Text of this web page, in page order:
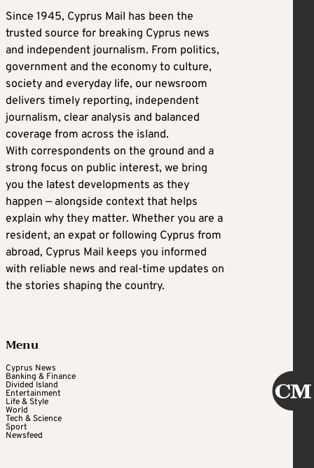
Since 1945, Cyprus Mail has been the
trusted source for breaking Cyprus news
and independent journalism. From politics,
government and the economy to culture,
society and everyday life, our newsroom
delivers timely reporting, independent
journalism, clear analysis and balanced
coverage from across the island.
With correspondents on the ground and a
strong focus on public interest, we bring
you the latest developments as they
happen — alongside context that helps
explain why they matter. Whether you are a
resident, an expat or following Cyprus from
abroad, Cyprus Mail keeps you informed
with reliable news and real-time updates on
the stories shaping the country.
Menu
Cyprus News
Banking & Finance
Divided Island
Entertainment
Life & Style
World
Tech & Science
Sport
Newsfeed